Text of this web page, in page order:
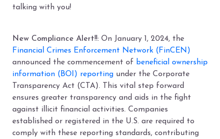
talking with you!
New Compliance Alert!!: On January 1, 2024, the
Financial Crimes Enforcement Network (FinCEN)
announced the commencement of beneficial ownership
information (BOI) reporting under the Corporate
Transparency Act (CTA). This vital step forward
ensures greater transparency and aids in the fight
against illicit financial activities. Companies
established or registered in the U.S. are required to
comply with these reporting standards, contributing